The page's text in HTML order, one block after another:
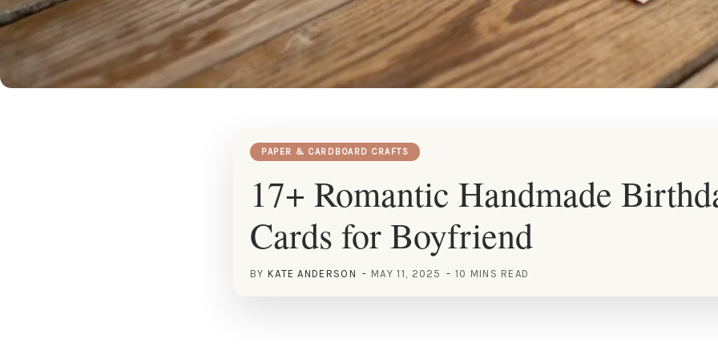
PAPER & CARDBOARD CRAFTS
17+ Romantic Handmade
Cards for Boyfriend
BY KATE ANDERSON MAY 11, 2025 10 MINS READ